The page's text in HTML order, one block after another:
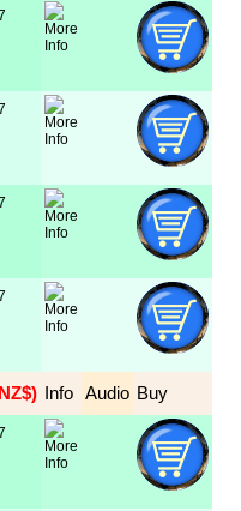
Info Audio Buy